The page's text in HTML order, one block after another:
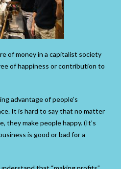
of money in a capitalist society
of happiness or contribution to
advantage of people’s
It is hard to say that no matter
they make people happy. (It’s
is good or bad for a